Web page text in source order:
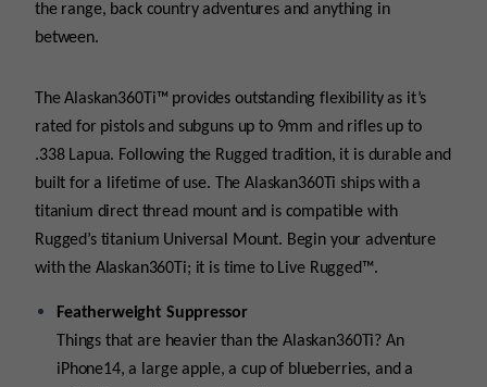
the range, back country adventures and anything in
between.
The Alaskan360Ti™ provides outstanding flexibility as it’s
rated for pistols and subguns up to 9mm and rifles up to
.338 Lapua. Following the Rugged tradition, it is durable and
built for a lifetime of use. The Alaskan360Ti ships with a
titanium direct thread mount and is compatible with
Rugged’s titanium Universal Mount. Begin your adventure
with the Alaskan360Ti; it is time to Live Rugged™.
Featherweight Suppressor
Things that are heavier than the Alaskan360Ti? An
iPhone14, a large apple, a cup of blueberries, and a